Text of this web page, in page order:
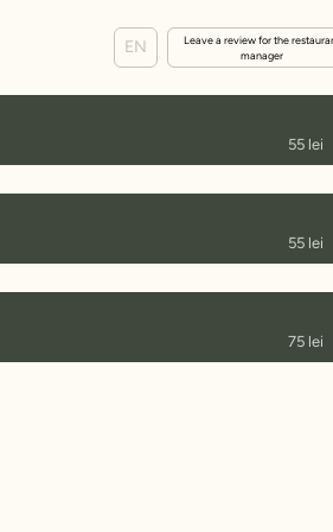
EN
Leave a review for the
manager
55 lei
55 lei
75 lei